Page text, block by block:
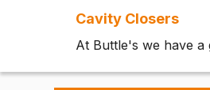
Cavity Closers
At Buttle's we have